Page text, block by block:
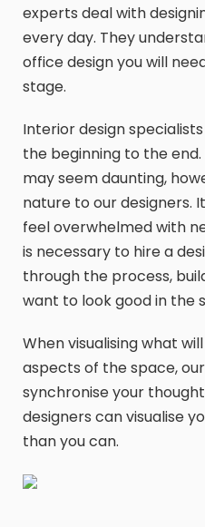
experts deal with
every day. They
office design you will
stage.
Interior design
the beginning to the
may seem daunting,
nature to our designers.
feel overwhelmed with
is necessary to hire a
through the process,
want to look good in the
When visualising what
aspects of the space,
synchronise your
designers can visualise
than you can.